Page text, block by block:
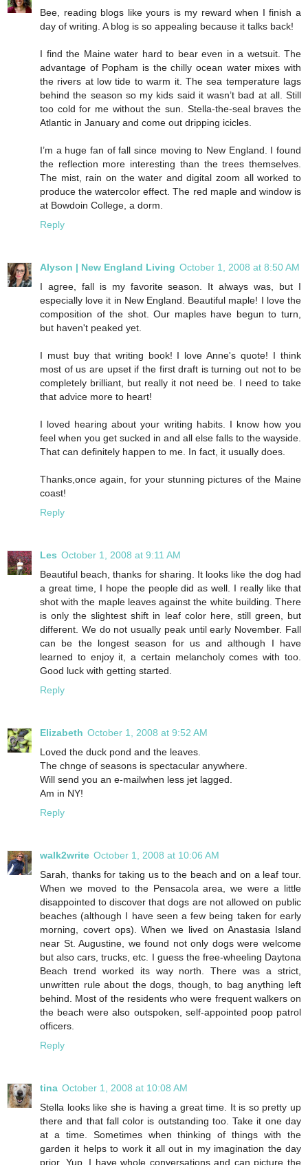
Bee, reading blogs like yours is my reward when I finish a
day of writing. A blog is so appealing because it talks back!
I find the Maine water hard to bear even in a wetsuit. The
advantage of Popham is the chilly ocean water mixes with
the rivers at low tide to warm it. The sea temperature lags
behind the season so my kids said it wasn’t bad at all. Still
too cold for me without the sun. Stella-the-seal braves the
Atlantic in January and come out dripping icicles.
I’m a huge fan of fall since moving to New England. I found
the reflection more interesting than the trees themselves.
The mist, rain on the water and digital zoom all worked to
produce the watercolor effect. The red maple and window is
at Bowdoin College, a dorm.
Reply
Alyson | New England Living October 1, 2008 at 8:50 AM
I agree, fall is my favorite season. It always was, but I
especially love it in New England. Beautiful maple! I love the
composition of the shot. Our maples have begun to turn,
but haven't peaked yet.
I must buy that writing book! I love Anne's quote! I think
most of us are upset if the first draft is turning out not to be
completely brilliant, but really it not need be. I need to take
that advice more to heart!
I loved hearing about your writing habits. I know how you
feel when you get sucked in and all else falls to the wayside.
That can definitely happen to me. In fact, it usually does.
Thanks,once again, for your stunning pictures of the Maine
coast!
Reply
Les October 1, 2008 at 9:11 AM
Beautiful beach, thanks for sharing. It looks like the dog had
a great time, I hope the people did as well. I really like that
shot with the maple leaves against the white building. There
is only the slightest shift in leaf color here, still green, but
different. We do not usually peak until early November. Fall
can be the longest season for us and although I have
learned to enjoy it, a certain melancholy comes with too.
Good luck with getting started.
Reply
Elizabeth October 1, 2008 at 9:52 AM
Loved the duck pond and the leaves.
The chnge of seasons is spectacular anywhere.
Will send you an e-mailwhen less jet lagged.
Am in NY!
Reply
walk2write October 1, 2008 at 10:06 AM
Sarah, thanks for taking us to the beach and on a leaf tour.
When we moved to the Pensacola area, we were a little
disappointed to discover that dogs are not allowed on public
beaches (although I have seen a few being taken for early
morning, covert ops). When we lived on Anastasia Island
near St. Augustine, we found not only dogs were welcome
but also cars, trucks, etc. I guess the free-wheeling Daytona
Beach trend worked its way north. There was a strict,
unwritten rule about the dogs, though, to bag anything left
behind. Most of the residents who were frequent walkers on
the beach were also outspoken, self-appointed poop patrol
officers.
Reply
tina October 1, 2008 at 10:08 AM
Stella looks like she is having a great time. It is so pretty up
there and that fall color is outstanding too. Take it one day
at a time. Sometimes when thinking of things with the
garden it helps to work it all out in my imagination the day
prior. Yup, I have whole conversations and can picture the